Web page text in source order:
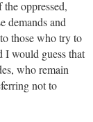
oppressed,
demands and
those who try to
I would guess that
who remain
not to